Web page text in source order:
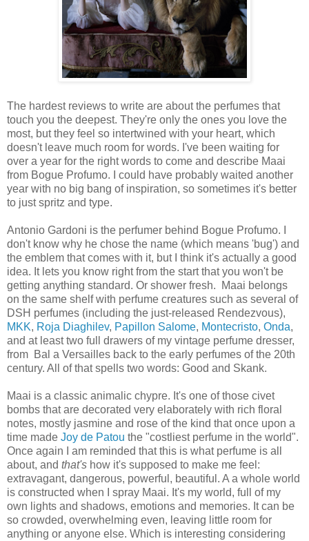
The hardest reviews to write are about the perfumes that
touch you the deepest. They're only the ones you love the
most, but they feel so intertwined with your heart, which
doesn't leave much room for words. I've been waiting for
over a year for the right words to come and describe Maai
from Bogue Profumo. I could have probably waited another
year with no big bang of inspiration, so sometimes it's better
to just spritz and type.
Antonio Gardoni is the perfumer behind Bogue Profumo. I
don't know why he chose the name (which means 'bug') and
the emblem that comes with it, but I think it's actually a good
idea. It lets you know right from the start that you won't be
getting anything standard. Or shower fresh. Maai belongs
on the same shelf with perfume creatures such as several of
DSH perfumes (including the just-released Rendezvous),
MKK, Roja Diaghilev, Papillon Salome, Montecristo, Onda,
and at least two full drawers of my vintage perfume dresser,
from Bal a Versailles back to the early perfumes of the 20th
century. All of that spells two words: Good and Skank.
Maai is a classic animalic chypre. It's one of those civet
bombs that are decorated very elaborately with rich floral
notes, mostly jasmine and rose of the kind that once upon a
time made Joy de Patou the "costliest perfume in the world".
Once again I am reminded that this is what perfume is all
about, and that's how it's supposed to make me feel:
extravagant, dangerous, powerful, beautiful. A a whole world
is constructed when I spray Maai. It's my world, full of my
own lights and shadows, emotions and memories. It can be
so crowded, overwhelming even, leaving little room for
anything or anyone else. Which is interesting considering